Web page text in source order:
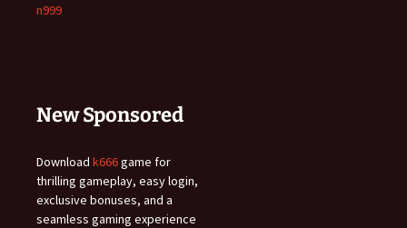
n999
New Sponsored
Download k666game for
thrilling gameplay, easy login,
exclusive bonuses, and a
seamless gaming experience